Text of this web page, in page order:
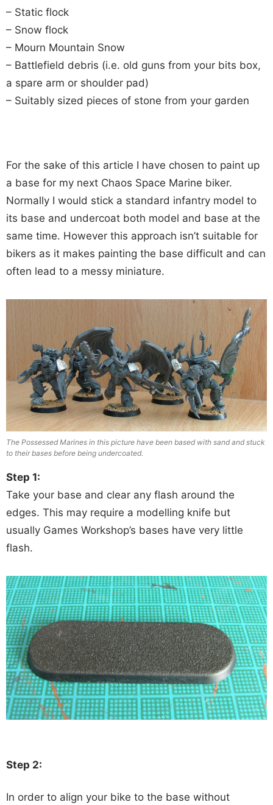
– Static flock
– Snow flock
– Mourn Mountain Snow
– Battlefield debris (i.e. old guns from your bits box,
a spare arm or shoulder pad)
– Suitably sized pieces of stone from your garden
For the sake of this article I have chosen to paint up
a base for my next Chaos Space Marine biker.
Normally I would stick a standard infantry model to
its base and undercoat both model and base at the
same time. However this approach isn’t suitable for
bikers as it makes painting the base difficult and can
often lead to a messy miniature.
The Possessed Marines in this picture have been based with sand and stuck
to their bases before being undercoated.
Step 1:
Take your base and clear any flash around the
edges. This may require a modelling knife but
usually Games Workshop’s bases have very little
flash.
Step 2:
In order to align your bike to the base without